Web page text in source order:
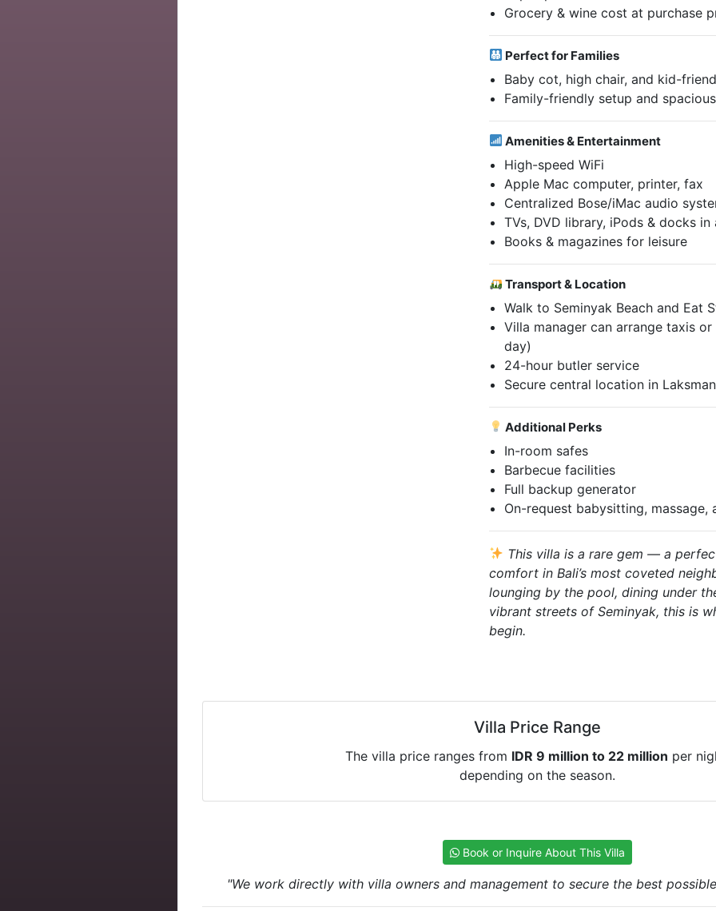
Grocery & wine cost at purchase
Perfect for Families
Baby cot, high chair, and kid-
Family-friendly setup and
Amenities & Entertainment
High-speed WiFi
Apple Mac computer, printer, fax
Centralized Bose/iMac audio
TVs, DVD library, iPods & docks
Books & magazines for leisure
Transport & Location
Walk to Seminyak Beach and Eat
Villa manager can arrange taxis
day)
24-hour butler service
Secure central location in
Additional Perks
In-room safes
Barbecue facilities
Full backup generator
On-request babysitting, massage,
This villa is a rare gem — a
comfort in Bali’s most coveted
lounging by the pool, dining under
vibrant streets of Seminyak, this is
begin.
Villa Price Range
The villa price ranges from IDR 9 million to 22 million per
depending on the season.
Book or Inquire About This Villa
"We work directly with villa owners and management to secure the best